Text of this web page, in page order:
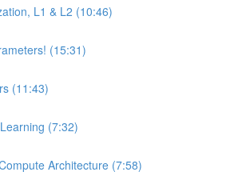
L1 & L2 (10:46)
(15:31)
(11:43)
(7:32)
Architecture (7:58)